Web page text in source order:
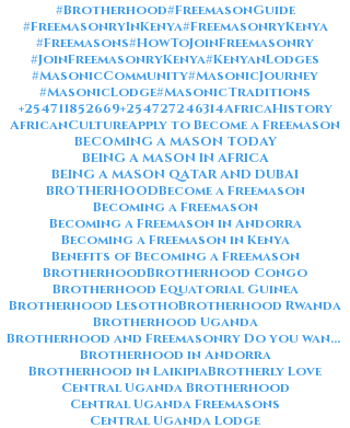
#Brotherhood#FreemasonGuide
#FreemasonryInKenya#FreemasonryKenya
#Freemasons#HowToJoinFreemasonry
#JoinFreemasonryKenya#KenyanLodges
#MasonicCommunity#MasonicJourney
#MasonicLodge#MasonicTraditions
+254711852669+254727246314AfricaHistory
AfricanCultureApply to Become a Freemason
BECOMING A MASON TODAY
BEING A MASON IN AFRICA
BEING A MASON QATAR AND DUBAI
BROTHERHOODBecome a Freemason
Becoming a Freemason
Becoming a Freemason in Andorra
Becoming a Freemason in Kenya
Benefits of Becoming a Freemason
BrotherhoodBrotherhood Congo
Brotherhood Equatorial Guinea
Brotherhood LesothoBrotherhood Rwanda
Brotherhood Uganda
Brotherhood and Freemasonry Do you want me to also create a
Brotherhood in Andorra
Brotherhood in LaikipiaBrotherly Love
Central Uganda Brotherhood
Central Uganda Freemasons
Central Uganda Lodge